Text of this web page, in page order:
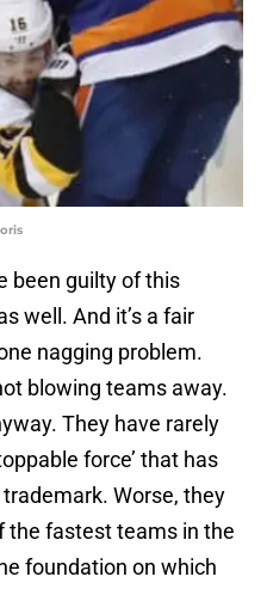
been guilty of this
well. And it’s a fair
nagging problem.
blowing teams away.
They have rarely
force’ that has
Worse, they
the fastest teams in the
foundation on which